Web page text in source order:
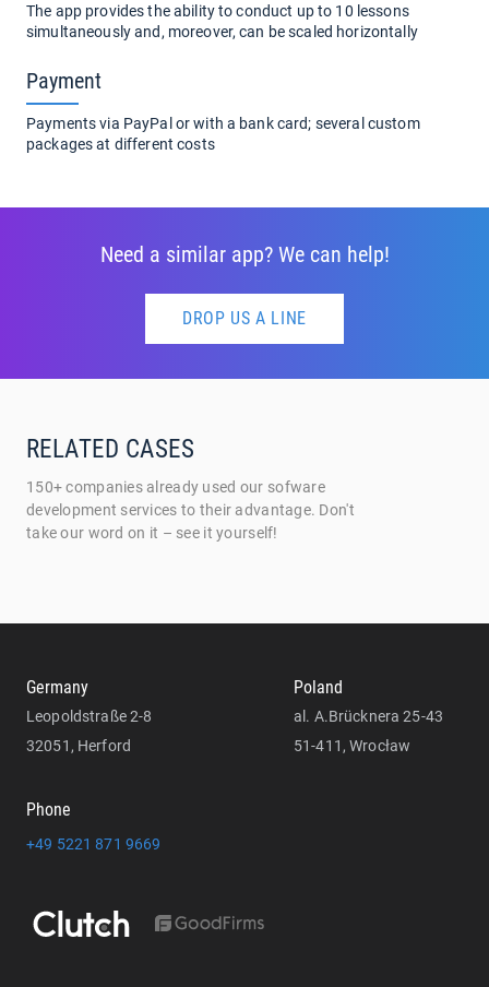
The app provides the ability to conduct up to 10 lessons
simultaneously and, moreover, can be scaled horizontally
Payment
Payments via PayPal or with a bank card; several custom
packages at different costs
Need a similar app? We can help!
DROP US A LINE
RELATED CASES
150+ companies already used our sofware
development services to their advantage. Don't
take our word on it – see it yourself!
Germany
Leopoldstraße 2-8
32051, Herford
Phone
+49 5221 871 9669
Poland
al. A.Brücknera 25-43
51-411, Wrocław